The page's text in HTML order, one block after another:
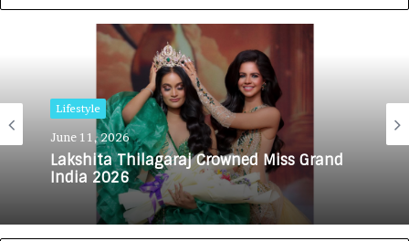
Lifestyle
June 11, 2026
Lakshita Thilagaraj Crowned Miss Grand
India 2026
Lifestyle
February 23, 2026